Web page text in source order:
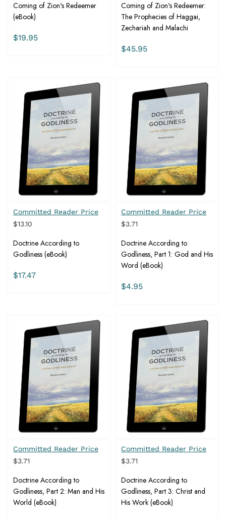
Coming of Zion's Redeemer
(eBook)
$19.95
Coming of Zion's Redeemer:
The Prophecies of Haggai,
Zechariah and Malachi
$45.95
Committed Reader Price
$13.10
Doctrine According to
Godliness (eBook)
$17.47
Committed Reader Price
$3.71
Doctrine According to
Godliness, Part 1: God and His
Word (eBook)
$4.95
Committed Reader Price
$3.71
Doctrine According to
Godliness, Part 2: Man and His
World (eBook)
Committed Reader Price
$3.71
Doctrine According to
Godliness, Part 3: Christ and
His Work (eBook)